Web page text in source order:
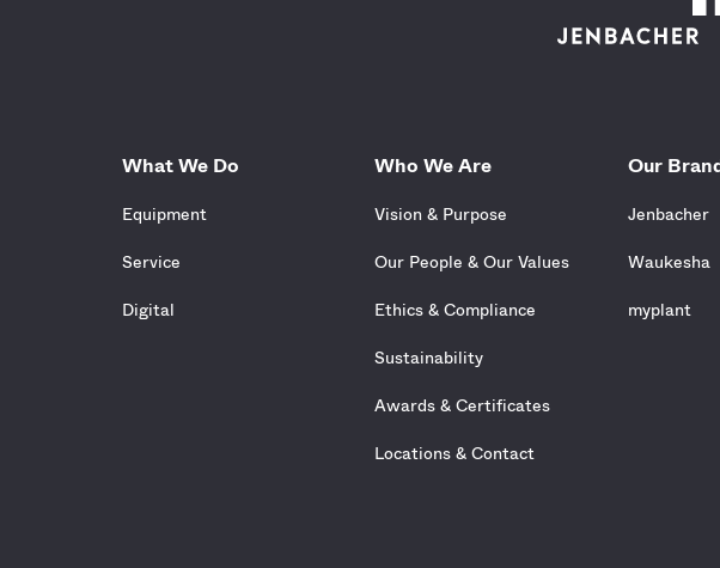
What We Do
Equipment
Service
Digital
Who We Are
Vision & Purpose
Our People & Our Values
Ethics & Compliance
Sustainability
Awards & Certificates
Locations & Contact
Our
Jenbacher
Waukesha
myplant